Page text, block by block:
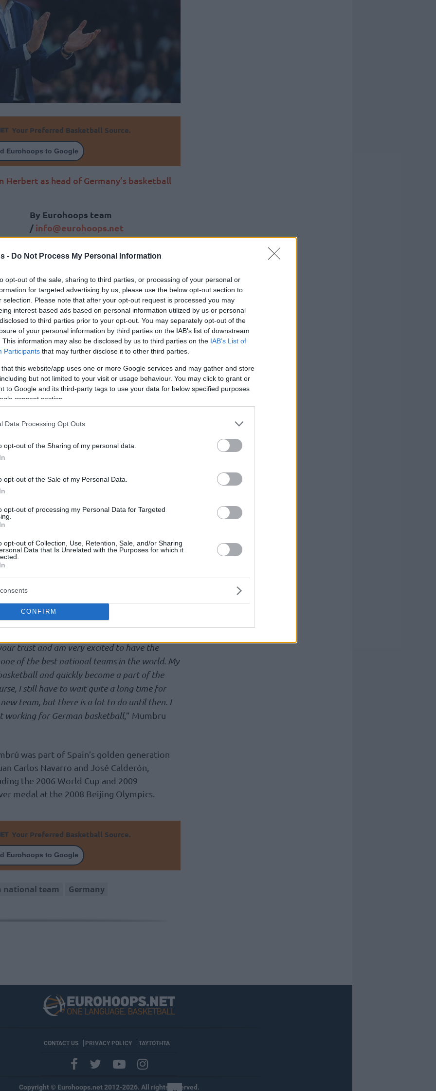
- Do Not Process My Personal Information
opt-out of the sale, sharing to third parties, or processing of your personal or
for targeted advertising by us, please use the below opt-out section to
selection. Please note that after your opt-out request is processed you may
interest-based ads based on personal information utilized by us or personal
to third parties prior to your opt-out. You may separately opt-out of the
of your personal information by third parties on the IAB’s list of downstream
This information may also be disclosed by us to third parties on the IAB’s List of
Participants that may further disclose it to other third parties.
that this website/app uses one or more Google services and may gather and store
but not limited to your visit or usage behaviour. You may click to grant or
to Google and its third-party tags to use your data for below specified purposes
consent section.
Data Processing Opt Outs
opt-out of the Sharing of my personal data.
opt-out of the Sale of my Personal Data.
opt-out of processing my Personal Data for Targeted
opt-out of Collection, Use, Retention, Sale, and/or Sharing
Data that Is Unrelated with the Purposes for which it
CONFIRM
Your Preferred Basketball Source.
Eurohoops to Google
Herbert as head of Germany’s basketball
By Eurohoops team
/ info@eurohoops.net
The German national basketball team,
officially has a new head coach, as
Alex Mumbrú has been named
Gordon Herbert’s successor.
After finishing fourth at the 2024
Paris Olympics, Herbert’s term ended,
Mumbrú as the new head coach.
who is hungry, competent, and highly
really wants to work with the team. Álex
quickly. We are therefore very happy to be
new national coach today. He has had an
success and has also gained experience at
coach in Bilbao andValencia. Our ideas are
the players shortly and get them in the
much looking forward to working with
Ingo Weiss.
three successful years, during which
bronze medal and a World Cup victory
Valencia
from 2018 to 2022. The Spanish coach
for the first time in November, during a
Championship qualification in and against
trust and am very excited to have the
of the best national teams in the world. My
and quickly become a part of the
I still have to wait quite a long time for
team, but there is a lot to do until then. I
working for German basketball,” Mumbru
was part of Spain’s golden generation
Carlos Navarro and José Calderón,
the 2006 World Cup and 2009
medal at the 2008 Beijing Olympics.
Your Preferred Basketball Source.
Eurohoops to Google
national team Germany
CONTACT US PRIVACY POLICY ΤΑΥΤΟΤΗΤΑ
Copyright © Eurohoops.net 2012-2026. All rights reserved.